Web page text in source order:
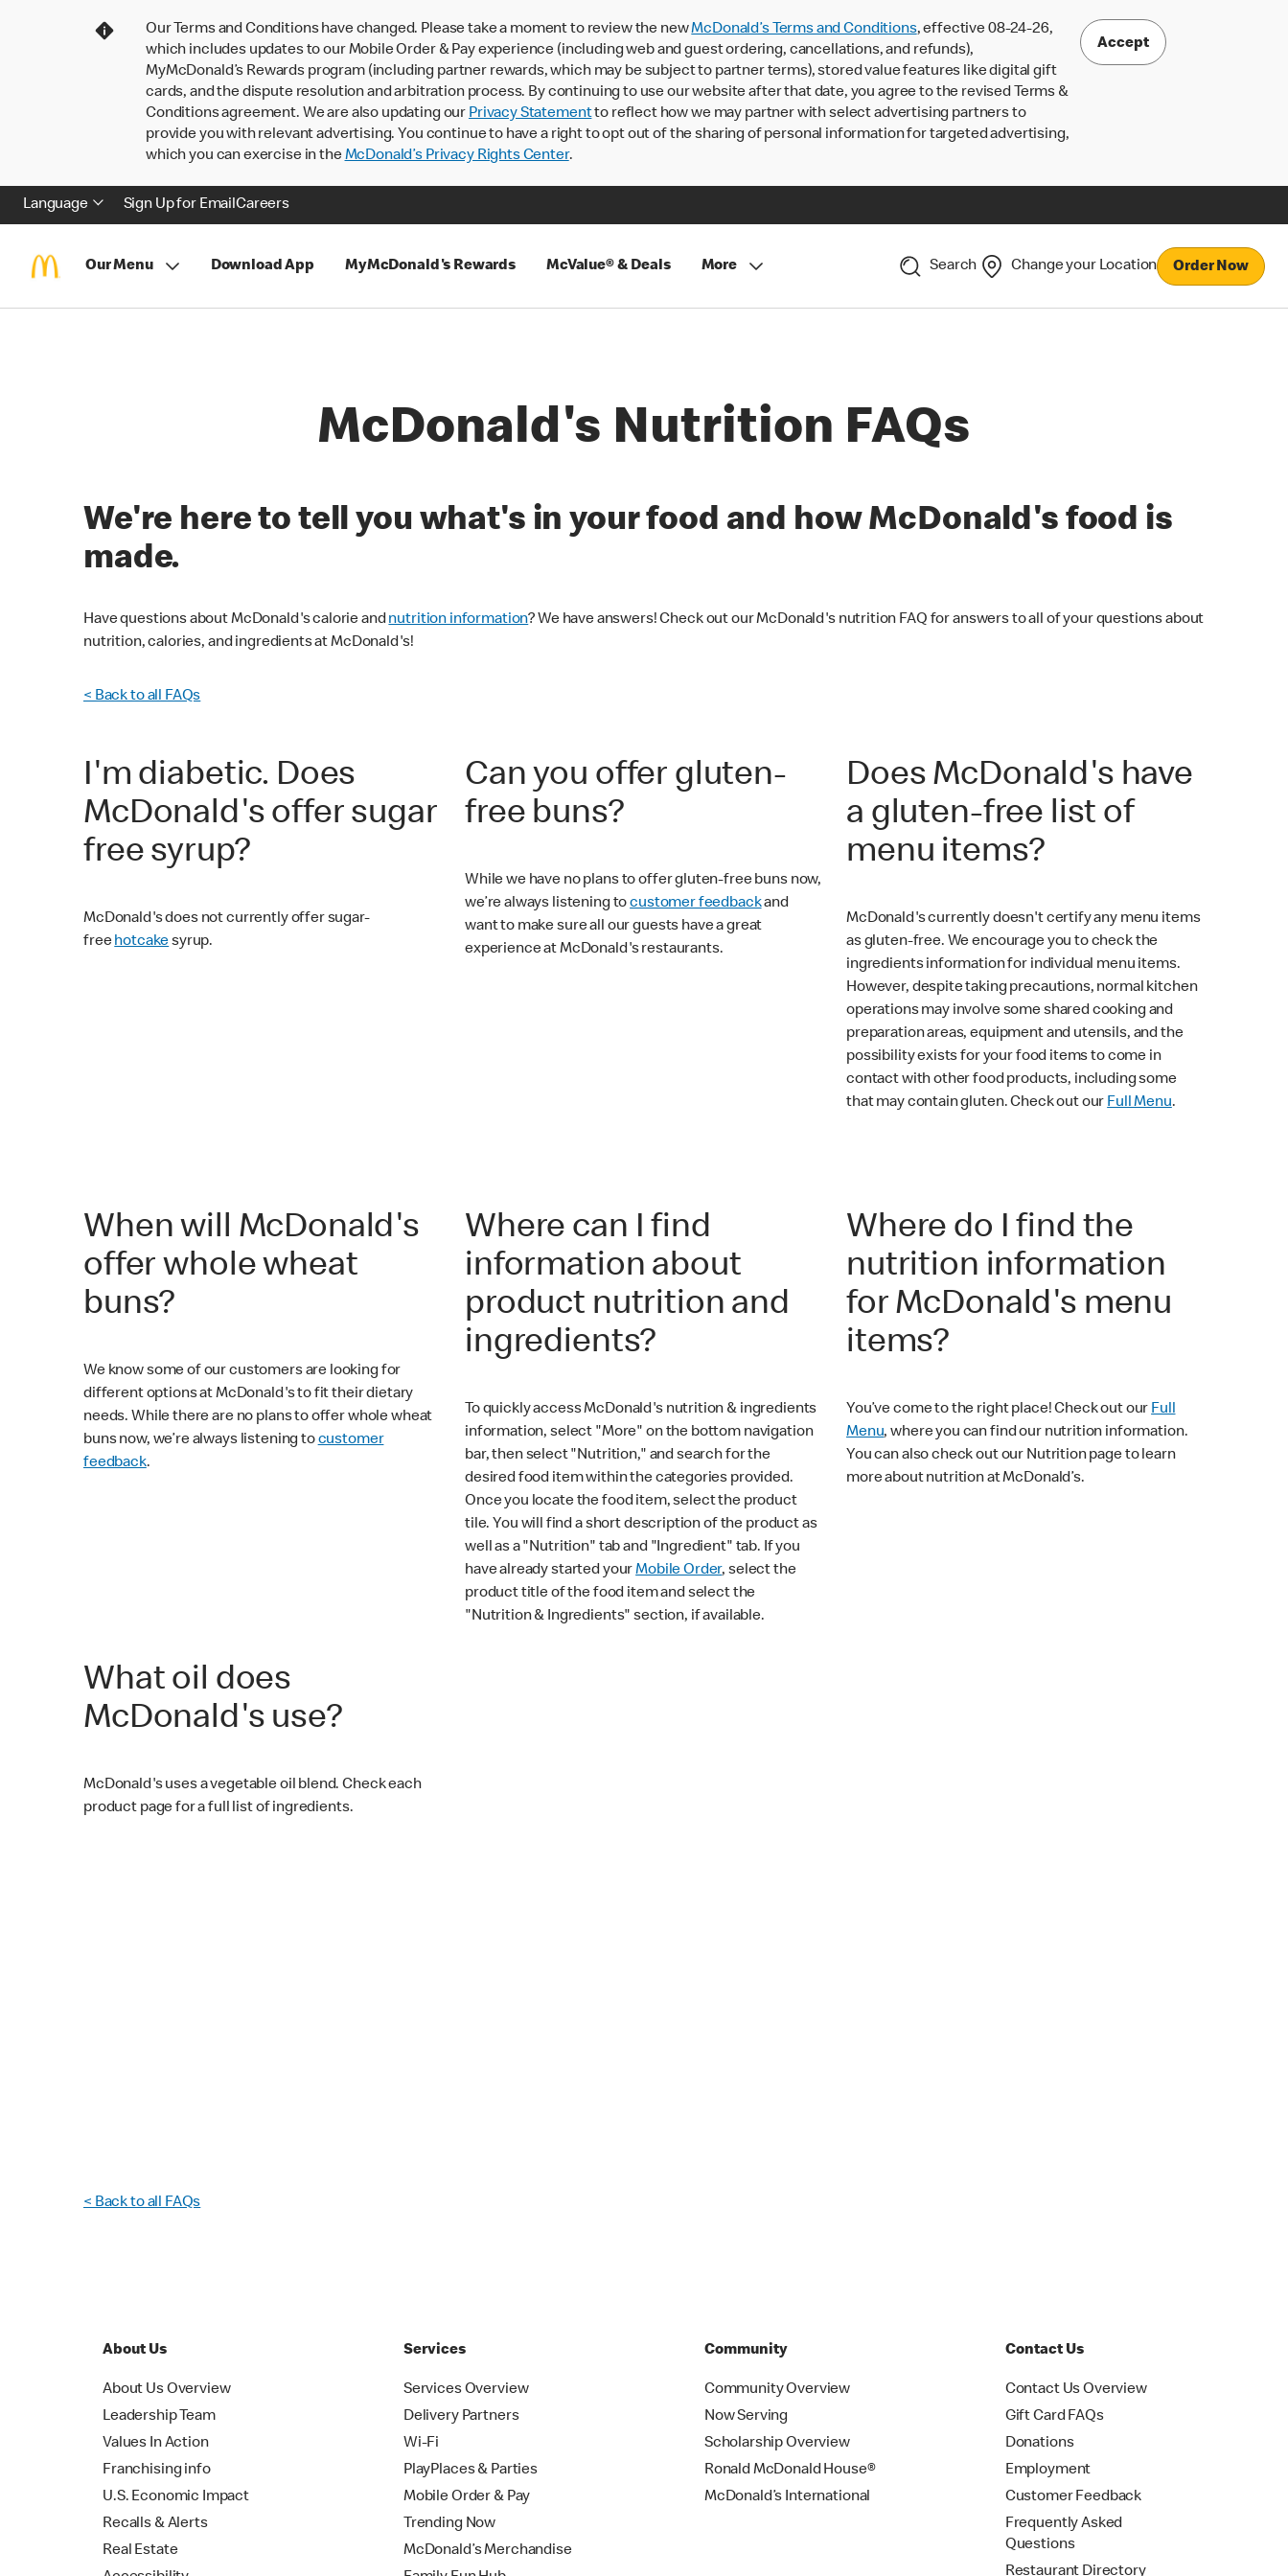
Our Terms and Conditions have changed. Please take a moment to review the newMcDonald’s Terms and Conditions, effective 08-24-26,
which includes updates to our Mobile Order & Pay experience (including web and guest ordering, cancellations, and refunds),
MyMcDonald’s Rewards program (including partner rewards, which may be subject to partner terms), stored value features like digital gift
cards, and the dispute resolution and arbitration process. By continuing to use our website after that date, you agree to the revised Terms &
Conditions agreement. We are also updating our Privacy Statementto reflect how we may partner with select advertising partners to
provide you with relevant advertising. You continue to have a right to opt out of the sharing of personal information for targeted advertising,
which you can exercise in theMcDonald’s Privacy Rights Center.
Accept
Language Sign Up for EmailCareers
Our Menu Download App MyMcDonald's Rewards McValue® & Deals More Search Change your Location Order Now
McDonald's Nutrition FAQs
We're here to tell you what's in your food and how McDonald's food is
made.
Have questions about McDonald's calorie andnutrition information? We have answers! Check out our McDonald's nutrition FAQ for answers to all of your questions about
nutrition, calories, and ingredients at McDonald's!
< Back to all FAQs
I'm diabetic. Does
McDonald's offer sugar
free syrup?
McDonald's does not currently offer sugar-
freehotcakesyrup.
Can you offer gluten-
free buns?
While we have no plans to offer gluten-free buns now,
we’re always listening tocustomer feedbackand
want to make sure all our guests have a great
experience at McDonald's restaurants.
Does McDonald's have
a gluten-free list of
menu items?
McDonald's currently doesn't certify any menu items
as gluten-free. We encourage you to check the
ingredients information for individual menu items.
However, despite taking precautions, normal kitchen
operations may involve some shared cooking and
preparation areas, equipment and utensils, and the
possibility exists for your food items to come in
contact with other food products, including some
that may contain gluten. Check out our Full Menu.
When will McDonald's
offer whole wheat
buns?
We know some of our customers are looking for
different options at McDonald's to fit their dietary
needs. While there are no plans to offer whole wheat
buns now, we’re always listening tocustomer
feedback.
Where can I find
information about
product nutrition and
ingredients?
To quickly access McDonald's nutrition & ingredients
information, select "More" on the bottom navigation
bar, then select "Nutrition," and search for the
desired food item within the categories provided.
Once you locate the food item, select the product
tile. You will find a short description of the product as
well as a "Nutrition" tab and "Ingredient" tab. If you
have already started yourMobile Order, select the
product title of the food item and select the
"Nutrition & Ingredients" section, if available.
Where do I find the
nutrition information
for McDonald's menu
items?
You’ve come to the right place! Check out our Full
Menu, where you can find our nutrition information.
You can also check out our Nutrition page to learn
more about nutrition at McDonald’s.
What oil does
McDonald's use?
McDonald's uses a vegetable oil blend. Check each
product page for a full list of ingredients.
< Back to all FAQs
About Us
About Us Overview
Leadership Team
Values In Action
Franchising info
U.S. Economic Impact
Recalls & Alerts
Real Estate
Services
Services Overview
Delivery Partners
Wi-Fi
PlayPlaces & Parties
Mobile Order & Pay
Trending Now
McDonald’s Merchandise
Community
Community Overview
Now Serving
Scholarship Overview
Ronald McDonald House®
McDonald’s International
Contact Us
Contact Us Overview
Gift Card FAQs
Donations
Employment
Customer Feedback
Frequently Asked
Questions
Restaurant Directory